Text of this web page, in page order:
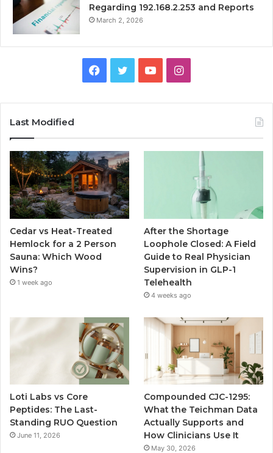
Regarding 192.168.2.253 and Reports
March 2, 2026
Facebook
TwitterYouTubeInstagram
Last Modified
Cedar vs Heat-Treated
Hemlock for a 2 Person
Sauna: Which Wood
Wins?
1 week ago
After the Shortage
Loophole Closed: A Field
Guide to Real Physician
Supervision in GLP-1
Telehealth
4 weeks ago
Loti Labs vs Core
Peptides: The Last-
Standing RUO Question
June 11, 2026
Compounded CJC-1295:
What the Teichman Data
Actually Supports and
How Clinicians Use It
May 30, 2026